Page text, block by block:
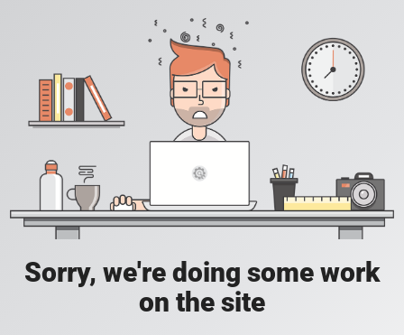
Sorry, we're doing some work
on the site